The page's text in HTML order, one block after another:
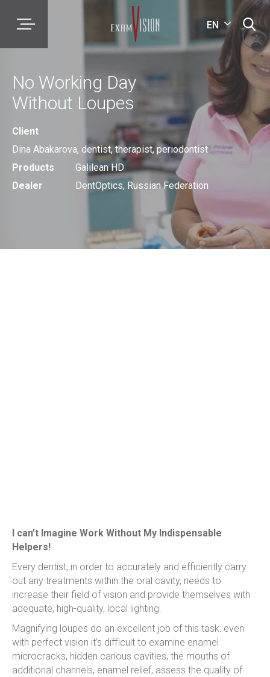
No Working Day
Without Loupes
Client
Dina Abakarova, dentist, therapist, periodontist
Products
Galilean HD
Dealer
DentOptics, Russian Federation
EN
I can’t Imagine Work Without My Indispensable
Helpers!
Every dentist, in order to accurately and efficiently carry
out any treatments within the oral cavity, needs to
increase their field of vision and provide themselves with
adequate, high-quality, local lighting.
Magnifying loupes do an excellent job of this task: even
with perfect vision it’s difficult to examine enamel
microcracks, hidden carious cavities, the mouths of
additional channels, enamel relief, assess the quality of